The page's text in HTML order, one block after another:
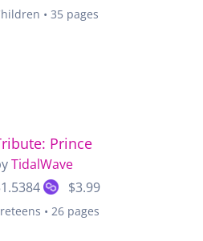
• 35 pages
Prince
TidalWave
$3.99
• 26 pages